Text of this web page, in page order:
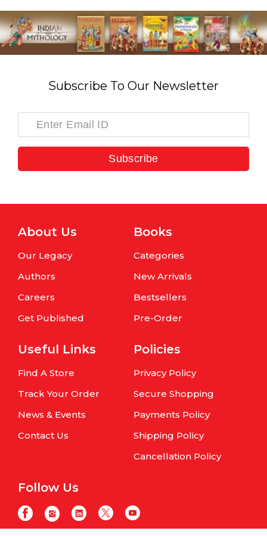
Subscribe To Our Newsletter
Subscribe
About Us
Our Legacy
Authors
Careers
Get Published
Books
Categories
New Arrivals
Bestsellers
Pre-Order
Useful Links
Find A Store
Track Your Order
News & Events
Contact Us
Policies
Privacy Policy
Secure Shopping
Payments Policy
Shipping Policy
Cancellation Policy
Follow Us